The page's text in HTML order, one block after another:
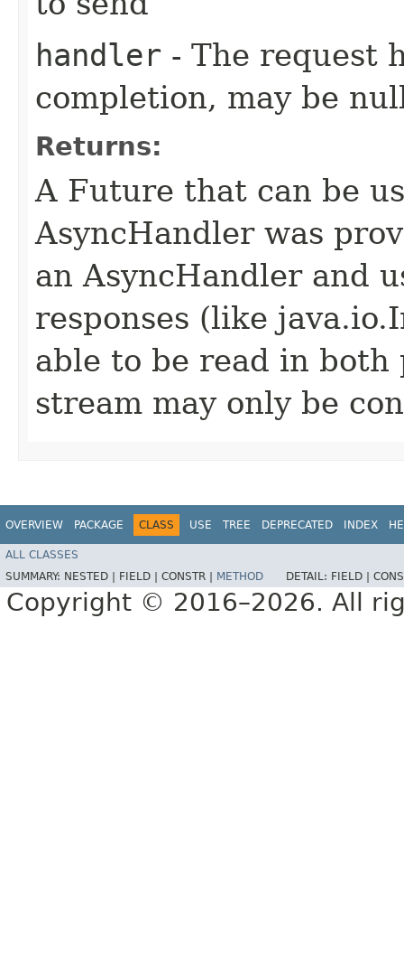
handler - The request
completion, may be
Returns:
A Future that can be
AsyncHandler was
an AsyncHandler and
responses (like
able to be read in both
stream may only be
OVERVIEW PACKAGE CLASS USE TREE DEPRECATED INDEX
ALL CLASSES
SUMMARY: NESTED | FIELD | CONSTR | METHOD DETAIL: FIELD |
Copyright © 2016–2026. All